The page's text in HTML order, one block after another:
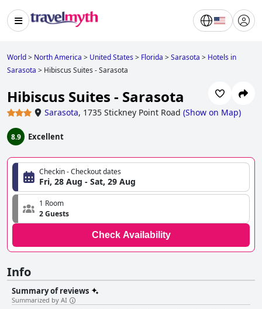
World> North America > United States> Florida >Sarasota > Hotels in
Sarasota > Hibiscus Suites - Sarasota
Hibiscus Suites - Sarasota
Sarasota, 1735 Stickney Point Road (Show on Map)
8.9 Excellent
Checkin - Checkout dates
Fri, 28 Aug - Sat, 29 Aug
1 Room
2 Guests
Check Availability
Info
Summary of reviews
Summarized by AI